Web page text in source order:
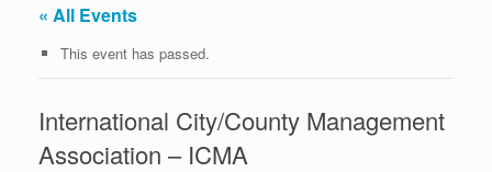
« All Events
This event has passed.
International City/County Management
Association – ICMA